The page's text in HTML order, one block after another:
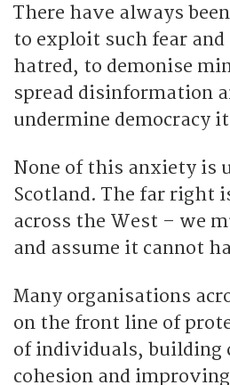
There have always
to exploit such fear
hatred, to demonise
spread disinformation
undermine democracy
None of this anxiety is
Scotland. The far right
across the West – we
and assume it cannot
Many organisations
on the front line of
of individuals, building
cohesion and